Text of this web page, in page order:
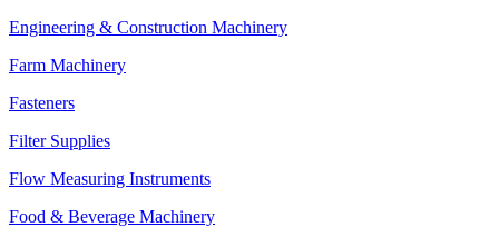
Engineering & Construction Machinery
Farm Machinery
Fasteners
Filter Supplies
Flow Measuring Instruments
Food & Beverage Machinery